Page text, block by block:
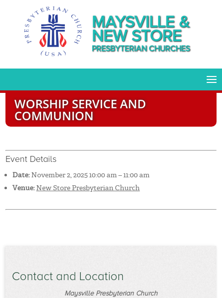
MAYSVILLE &
NEW STORE
PRESBYTERIAN CHURCHES
WORSHIP SERVICE AND
COMMUNION
Event Details
Date: November 2, 2025 10:00 am–11:00 am
Venue: New Store Presbyterian Church
Contact and Location
Maysville Presbyterian Church